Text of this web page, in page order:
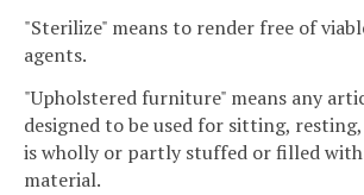
"Sterilize" means to render free of
agents.
"Upholstered furniture" means any
designed to be used for sitting,
is wholly or partly stuffed or filled
material.